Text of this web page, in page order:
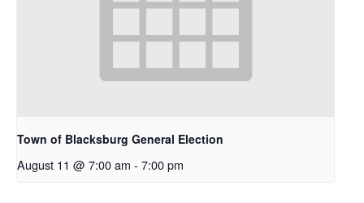
Town of Blacksburg General Election
August 11 @ 7:00 am - 7:00 pm